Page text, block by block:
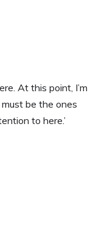
At this point, I’m
be the ones
to here.’